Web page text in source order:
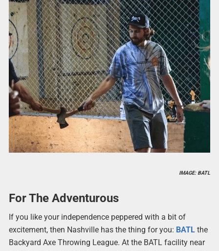
IMAGE: BATL
For The Adventurous
If you like your independence peppered with a bit of
excitement, then Nashville has the thing for you: BATLthe
Backyard Axe Throwing League. At the BATL facility near